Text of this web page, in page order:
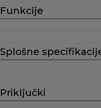
Funkcije
Splošne
Priključki